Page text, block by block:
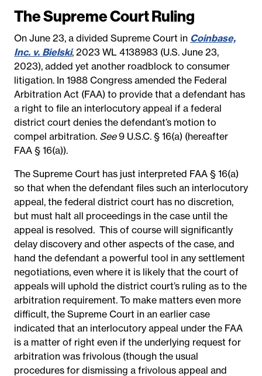
The Supreme Court Ruling
On June 23, a divided Supreme Court in Coinbase,
Inc. v. Bielski, 2023 WL 4138983 (U.S. June 23,
2023), added yet another roadblock to consumer
litigation. In 1988 Congress amended the Federal
Arbitration Act (FAA) to provide that a defendant has
a right to file an interlocutory appeal if a federal
district court denies the defendant’s motion to
compel arbitration. See9 U.S.C. § 16(a) (hereafter
FAA § 16(a)).
The Supreme Court has just interpreted FAA § 16(a)
so that when the defendant files such an interlocutory
appeal, the federal district court has no discretion,
but must halt all proceedings in the case until the
appeal is resolved. This of course will significantly
delay discovery and other aspects of the case, and
hand the defendant a powerful tool in any settlement
negotiations, even where it is likely that the court of
appeals will uphold the district court’s ruling as to the
arbitration requirement. To make matters even more
difficult, the Supreme Court in an earlier case
indicated that an interlocutory appeal under the FAA
is a matter of right even if the underlying request for
arbitration was frivolous (though the usual
procedures for dismissing a frivolous appeal and